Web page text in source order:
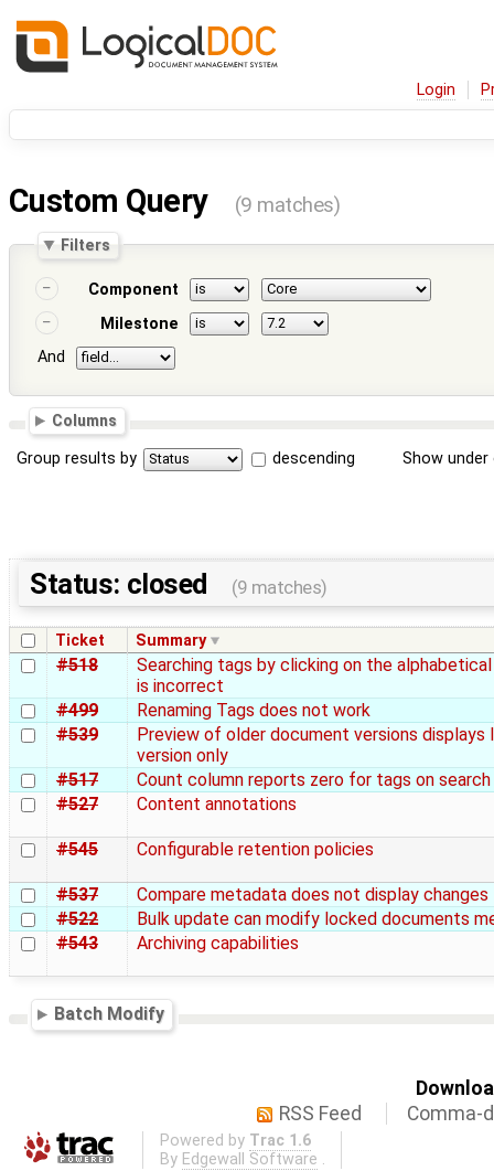
Login
Custom Query (9 matches)
Filters
Component
Milestone
And
Columns
Group results by descending Show
Status: closed (9 matches)
Ticket Summary
#518
Searching tags by clicking on the
is incorrect
#499
Renaming Tags does not work
#539
Preview of older document versions displays
version only
#517
Count column reports zero for tags on
#527
Content annotations
#545 Configurable retention policies
#537
Compare metadata does not display
#522
Bulk update can modify locked documents
#543
Archiving capabilities
Batch Modify
RSS Feed
Comma-
Powered by Trac 1.6
By Edgewall Software .